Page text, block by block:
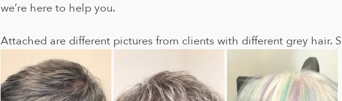
we’re here to help you.
Attached are different pictures from clients with different grey hair.